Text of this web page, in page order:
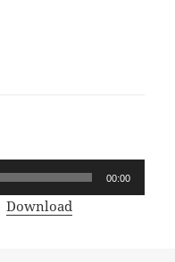
00:00
Download